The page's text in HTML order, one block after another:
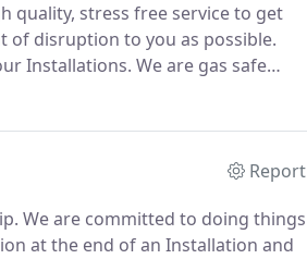
quality, stress free service to get
disruption to you as possible.
Installations. We are gas safe
Report
We are committed to doing things
at the end of an Installation and